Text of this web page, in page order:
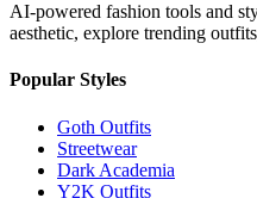
AI-powered fashion tools and
aesthetic, explore trending
Popular Styles
Goth Outfits
Streetwear
Dark Academia
Y2K Outfits